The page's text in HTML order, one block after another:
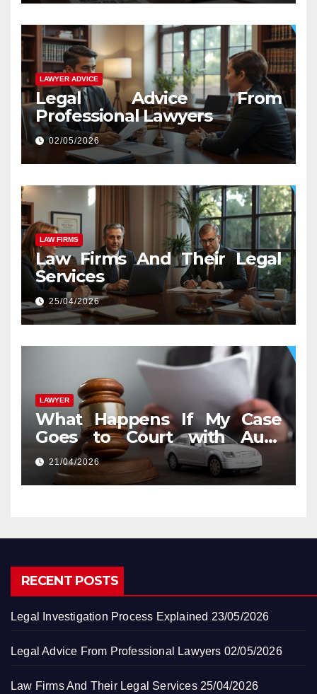
LAWYER ADVICE
Legal Advice From
Professional Lawyers
02/05/2026
LAW FIRMS
Law Firms And Their Legal
Services
25/04/2026
LAWYER
What Happens If My Case
Goes to Court with Auto
Accident Lawyers near Me
21/04/2026
RECENT POSTS
Legal Investigation Process Explained 23/05/2026
Legal Advice From Professional Lawyers 02/05/2026
Law Firms And Their Legal Services 25/04/2026